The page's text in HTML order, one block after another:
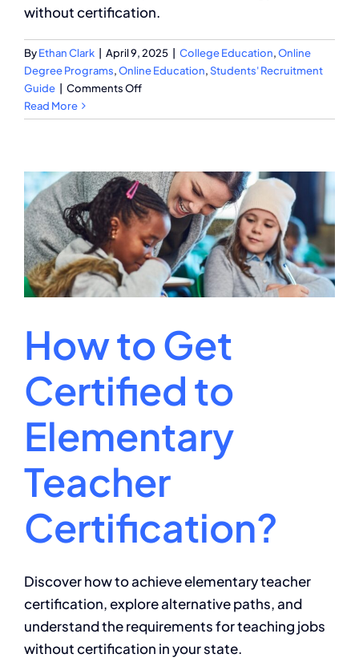
without certification.
ByEthan Clark | April 9, 2025 | College Education,Online
Degree Programs,Online Education,Students' Recruitment
Guide | Comments Offon
to
Teaching
Certification
SC?
A
Complete
Guide
Read More
How to Get
Certified to
Elementary
Teacher
Certification?
Discover how to achieve elementary teacher
certification, explore alternative paths, and
understand the requirements for teaching jobs
without certification in your state.